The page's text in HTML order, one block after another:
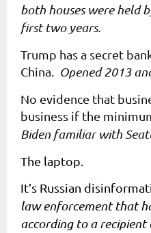
both houses were held
first two years.
Trump has a secret
China. Opened 2013
No evidence that
business if the
Biden familiar with
The laptop.
It’s Russian
law enforcement that
according to a